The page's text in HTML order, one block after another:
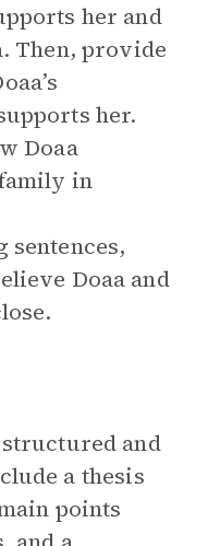
her and
Then, provide
her.
Doaa
in
Doaa and
and
a thesis
points